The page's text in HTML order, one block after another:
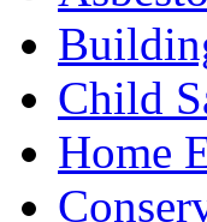
Child
Home